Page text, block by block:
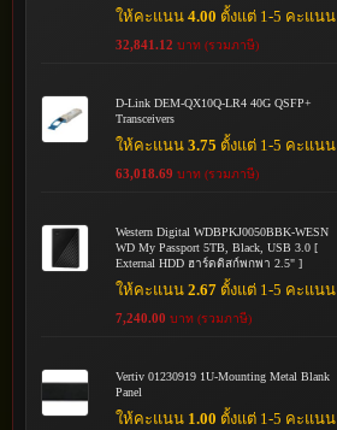
ให้คะแนน4.00 ตั้งแต่ 1-5 คะแนน
32,841.12 บาท (รวมภาษี)
D-Link DEM-QX10Q-LR4 40G QSFP+
Transceivers
ให้คะแนน3.75 ตั้งแต่ 1-5 คะแนน
63,018.69 บาท (รวมภาษี)
Western Digital WDBPKJ0050BBK-WESN
WD My Passport 5TB, Black, USB 3.0 [
External HDD ฮาร์ดดิสก์พกพา 2.5" ]
ให้คะแนน2.67 ตั้งแต่ 1-5 คะแนน
7,240.00 บาท (รวมภาษี)
Vertiv 01230919 1U-Mounting Metal Blank
Panel
ให้คะแนน 1.00 ตั้งแต่ 1-5 คะแนน